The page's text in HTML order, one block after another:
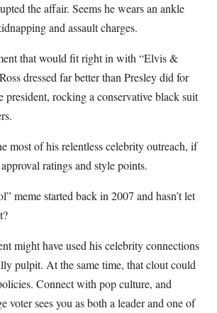
the affair. Seems he wears an ankle
and assault charges.
that would fit right in with “Elvis &
dressed far better than Presley did for
president, rocking a conservative black suit
most of his relentless celebrity outreach, if
ratings and style points.
meme started back in 2007 and hasn’t let
might have used his celebrity connections
pulpit. At the same time, that clout could
Connect with pop culture, and
voter sees you as both a leader and one of